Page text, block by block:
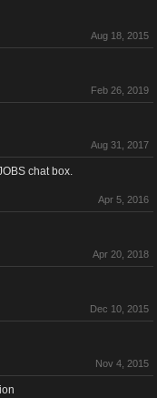
Aug 18, 2015
Feb 26, 2019
Aug 31, 2017
chat box.
Apr 5, 2016
Apr 20, 2018
Dec 10, 2015
Nov 4, 2015